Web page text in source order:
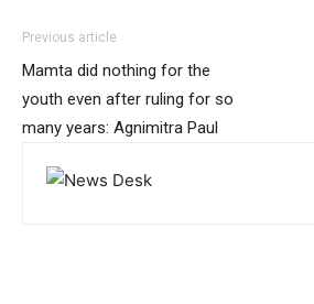
Previous article
Mamta did nothing for the
youth even after ruling for so
many years: Agnimitra Paul